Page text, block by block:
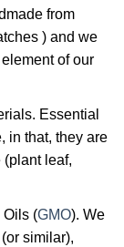
from
) and we
of our
Essential
in that, they are
(plant leaf,
Oils (GMO). We
similar),